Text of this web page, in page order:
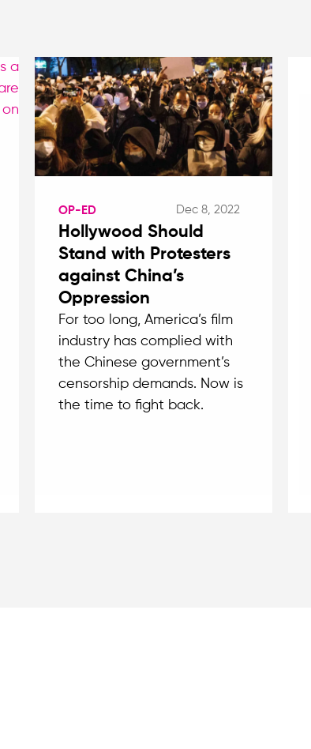
OP-ED Dec 8, 2022
Hollywood Should
Stand with Protesters
against China’s
Oppression
For too long, America’s film
industry has complied with
the Chinese government’s
censorship demands. Now is
the time to fight back.